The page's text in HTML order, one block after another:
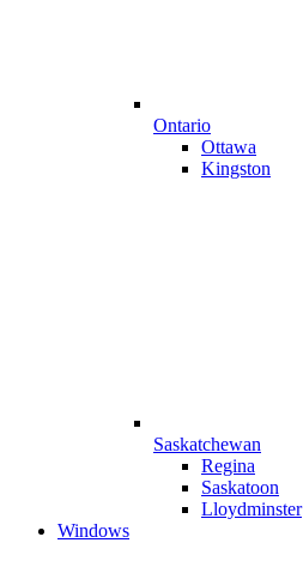
Ontario
Ottawa
Kingston
Saskatchewan
Regina
Saskatoon
Lloydminster
Windows